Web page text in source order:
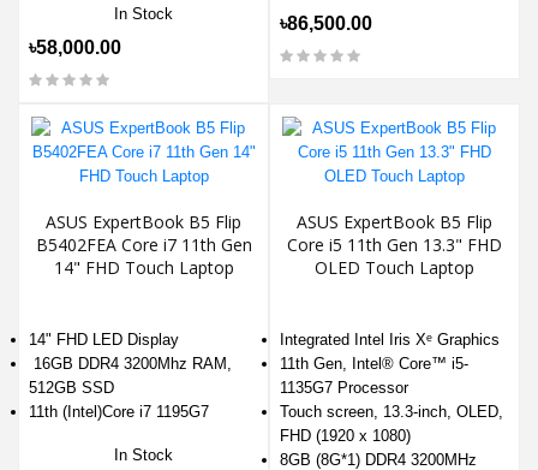
In Stock
৳58,000.00
৳86,500.00
ASUS ExpertBook B5 Flip
B5402FEA Core i7 11th Gen
14" FHD Touch Laptop
14" FHD LED Display
16GB DDR4 3200Mhz RAM,
512GB SSD
11th (Intel)Core i7 1195G7
In Stock
ASUS ExpertBook B5 Flip
Core i5 11th Gen 13.3" FHD
OLED Touch Laptop
Integrated Intel Iris Xᵉ Graphics
11th Gen, Intel® Core™ i5-
1135G7 Processor
Touch screen, 13.3-inch, OLED,
FHD (1920 x 1080)
8GB (8G*1) DDR4 3200MHz